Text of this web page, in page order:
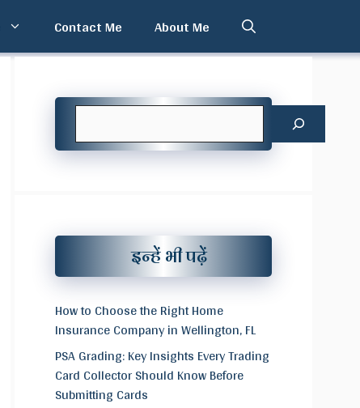
Contact Me About Me
Search
इन्हें भी पढ़ें
How to Choose the Right Home
Insurance Company in Wellington, FL
PSA Grading: Key Insights Every Trading
Card Collector Should Know Before
Submitting Cards